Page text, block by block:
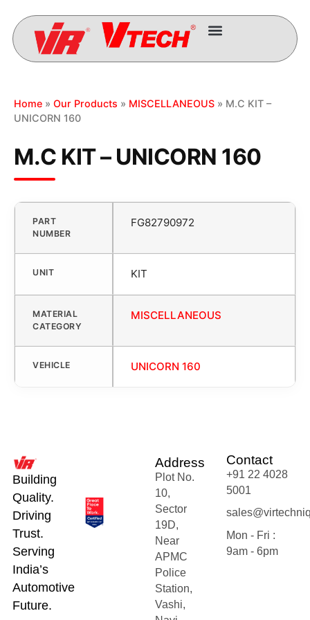
Home » Our Products » MISCELLANEOUS » M.C KIT –
UNICORN 160
M.C KIT – UNICORN 160
PART
NUMBER
FG82790972
UNIT KIT
MATERIAL
CATEGORY
MISCELLANEOUS
VEHICLE UNICORN 160
Building
Quality.
Driving
Trust.
Serving
India’s
Automotive
Future.
Address
Plot No.
10,
Sector
19D,
Near
APMC
Police
Station,
Vashi,
Contact
+91 22 4028
5001
Mon - Fri :
9am - 6pm